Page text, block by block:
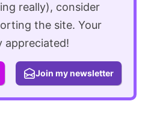
really), consider
the site. Your
appreciated!
Join my newsletter